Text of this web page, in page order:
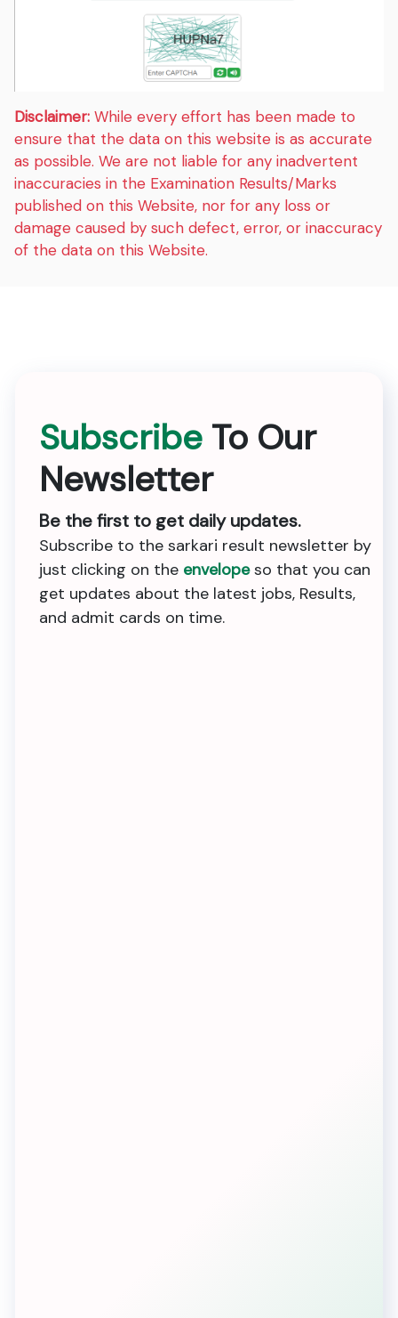
Disclaimer: While every effort has been made to
ensure that the data on this website is as accurate
as possible. We are not liable for any inadvertent
inaccuracies in the Examination Results/Marks
published on this Website, nor for any loss or
damage caused by such defect, error, or inaccuracy
of the data on this Website.
Subscribe To Our
Newsletter
Be the first to get daily updates.
Subscribe to the sarkari result newsletter by
just clicking on the envelopeso that you can
get updates about the latest jobs, Results,
and admit cards on time.